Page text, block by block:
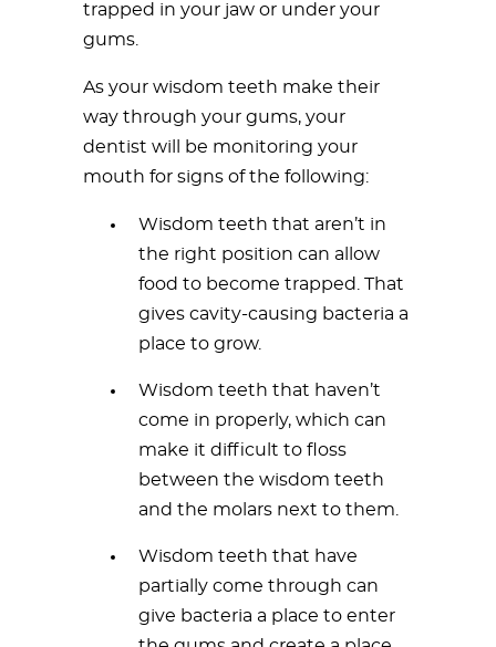
trapped in your jaw or under your
gums.
As your wisdom teeth make their
way through your gums, your
dentist will be monitoring your
mouth for signs of the following:
Wisdom teeth that aren’t in
the right position can allow
food to become trapped. That
gives cavity-causing bacteria a
place to grow.
Wisdom teeth that haven’t
come in properly, which can
make it difficult to floss
between the wisdom teeth
and the molars next to them.
Wisdom teeth that have
partially come through can
give bacteria a place to enter